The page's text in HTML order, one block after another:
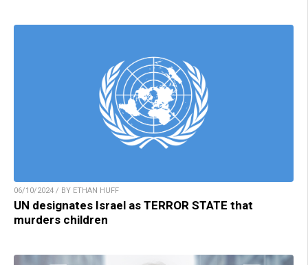
06/10/2024 / BY ETHAN HUFF
UN designates Israel as TERROR STATE that
murders children